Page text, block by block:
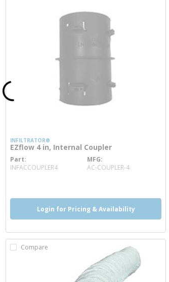
INFILTRATOR®
EZflow 4 in, Internal Coupler
Part
INFACCOUPLER4 more infoMFG
AC-COUPLER-4
Login for Pricing & Availability
Compare